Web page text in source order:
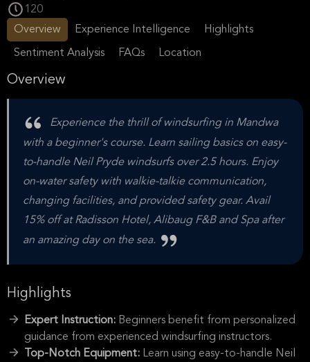
120
Overview
Experience Intelligence Highlights
Sentiment Analysis FAQs Location
Overview
Experience the thrill of windsurfing in Mandwa
with a beginner's course. Learn sailing basics on easy-
to-handle Neil Pryde windsurfs over 2.5 hours. Enjoy
on-water safety with walkie-talkie communication,
changing facilities, and provided safety gear. Avail
15% off at Radisson Hotel, Alibaug F&B and Spa after
an amazing day on the sea.
Highlights
Expert Instruction: Beginners benefit from personalized
guidance from experienced windsurfing instructors.
Top-Notch Equipment: Learn using easy-to-handle Neil